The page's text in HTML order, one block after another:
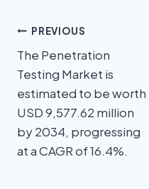
PREVIOUS
The Penetration
Testing Market is
estimated to be worth
USD 9,577.62 million
by 2034, progressing
at a CAGR of 16.4%.